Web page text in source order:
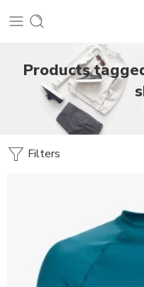
Products
Filters